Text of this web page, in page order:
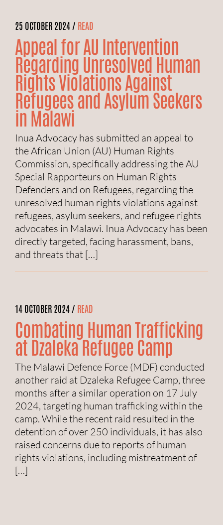
25 OCTOBER 2024 / READ
Appeal for AU Intervention
Regarding Unresolved Human
Rights Violations Against
Refugees and Asylum Seekers
in Malawi
Inua Advocacy has submitted an appeal to
the African Union (AU) Human Rights
Commission, specifically addressing the AU
Special Rapporteurs on Human Rights
Defenders and on Refugees, regarding the
unresolved human rights violations against
refugees, asylum seekers, and refugee rights
advocates in Malawi. Inua Advocacy has been
directly targeted, facing harassment, bans,
and threats that […]
14 OCTOBER 2024 / READ
Combating Human Trafficking
at Dzaleka Refugee Camp
The Malawi Defence Force (MDF) conducted
another raid at Dzaleka Refugee Camp, three
months after a similar operation on 17 July
2024, targeting human trafficking within the
camp. While the recent raid resulted in the
detention of over 250 individuals, it has also
raised concerns due to reports of human
rights violations, including mistreatment of
[…]